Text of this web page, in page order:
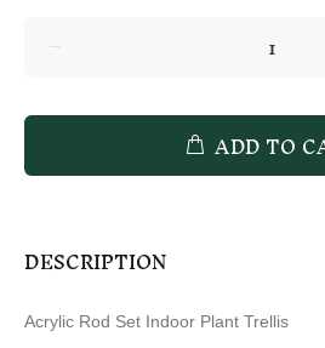
ADD TO
DESCRIPTION
Acrylic Rod Set Indoor Plant Trellis